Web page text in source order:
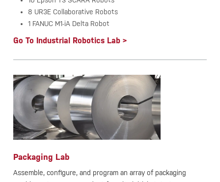
8 UR3E Collaborative Robots
1 FANUC M1-iA Delta Robot
Go To Industrial Robotics Lab >
Packaging Lab
Assemble, configure, and program an array of packaging